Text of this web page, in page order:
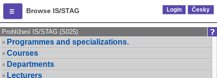
Browse IS/STAG Login Česky
Prohlížení IS/STAG (S025)
Programmes and specializations.
Courses
Departments
Lecturers